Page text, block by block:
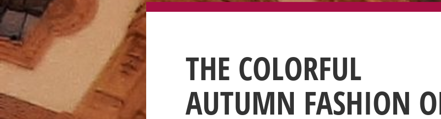
THE COLORFUL
AUTUMN FASHION